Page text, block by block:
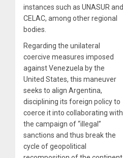
instances such as UNASUR and
CELAC, among other regional
bodies.
Regarding the unilateral
coercive measures imposed
against Venezuela by the
United States, this maneuver
seeks to align Argentina,
disciplining its foreign policy to
coerce it into collaborating with
the campaign of “illegal”
sanctions and thus break the
cycle of geopolitical